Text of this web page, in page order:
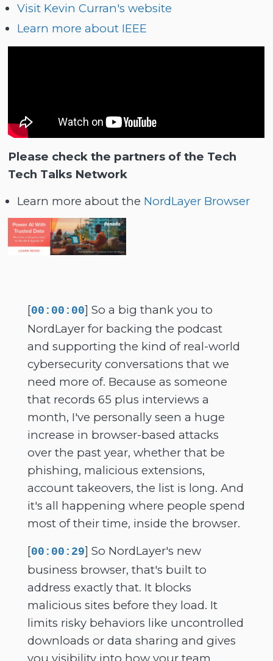
Visit Kevin Curran's website
Learn more about IEEE
Please check the partners of the Tech
Tech Talks Network
Learn more about the NordLayer Browser
[00:00:00] So a big thank you to
NordLayer for backing the podcast
and supporting the kind of real-world
cybersecurity conversations that we
need more of. Because as someone
that records 65 plus interviews a
month, I've personally seen a huge
increase in browser-based attacks
over the past year, whether that be
phishing, malicious extensions,
account takeovers, the list is long. And
it's all happening where people spend
most of their time, inside the browser.
[00:00:29] So NordLayer's new
business browser, that's built to
address exactly that. It blocks
malicious sites before they load. It
limits risky behaviors like uncontrolled
downloads or data sharing and gives